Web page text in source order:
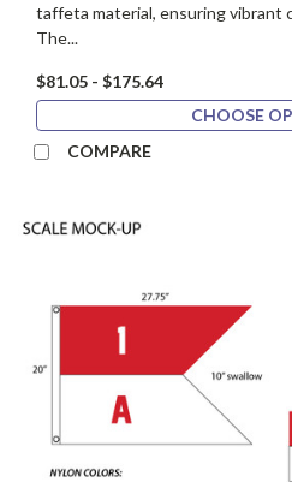
taffeta material, ensuring vibrant
The...
$81.05 - $175.64
CHOOSE
COMPARE